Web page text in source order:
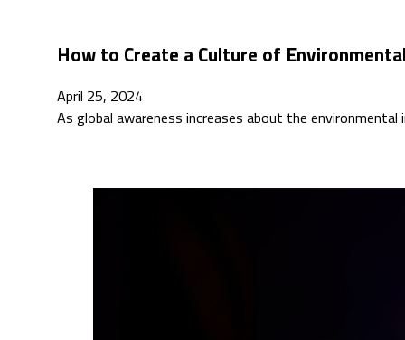
How to Create a Culture of
April 25, 2024
As global awareness increases about the